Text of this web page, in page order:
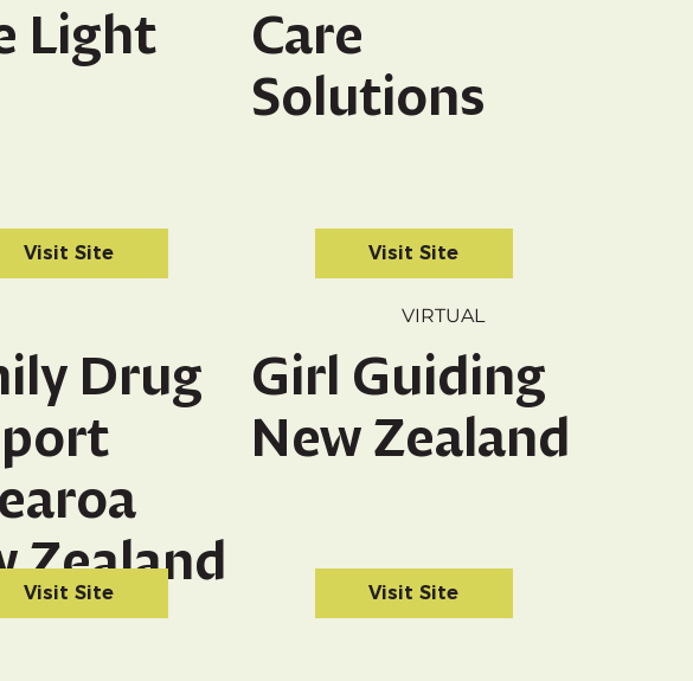
Light
Visit Site
Care
Solutions
Visit Site
Drug
Zealand
Visit Site
Girl Guiding
New Zealand
VIRTUAL
Visit Site